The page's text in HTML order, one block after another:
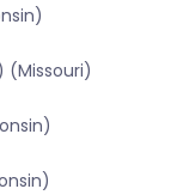
(Missouri)